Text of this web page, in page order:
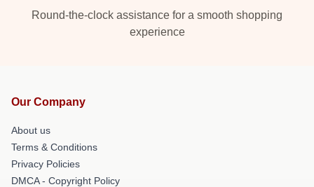
Round-the-clock assistance for a smooth shopping
experience
Our Company
About us
Terms & Conditions
Privacy Policies
DMCA - Copyright Policy